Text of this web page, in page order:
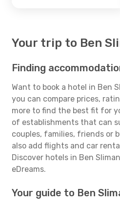
Your trip to Ben
Finding
Want to book a hotel in Ben
you can compare prices,
more to find the best fit for
of establishments that can
couples, families, friends or
also add flights and car
Discover hotels in Ben
eDreams.
Your guide to Ben